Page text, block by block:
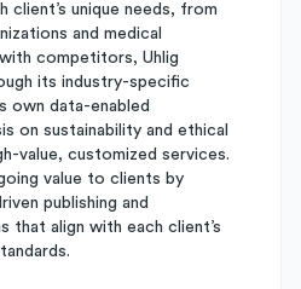
unique needs, from
and medical
competitors, Uhlig
its industry-specific
own data-enabled
on sustainability and ethical
value, customized services.
value to clients by
publishing and
that align with each client’s